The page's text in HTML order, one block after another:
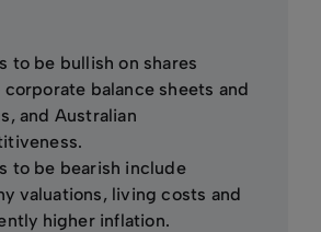
to be bullish on shares
balance sheets and
and Australian
to be bearish include
valuations, living costs and
higher inflation.